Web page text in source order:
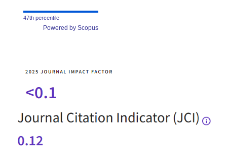
47th percentile
Powered by Scopus